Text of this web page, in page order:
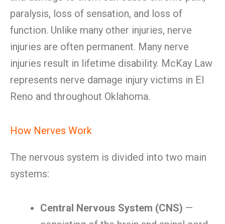
paralysis, loss of sensation, and loss of
function. Unlike many other injuries, nerve
injuries are often permanent. Many nerve
injuries result in lifetime disability. McKay Law
represents nerve damage injury victims in El
Reno and throughout Oklahoma.
How Nerves Work
The nervous system is divided into two main
systems:
Central Nervous System (CNS) —